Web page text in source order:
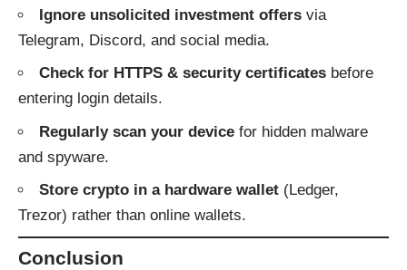
Ignore unsolicited investment offers via
Telegram, Discord, and social media.
Check for HTTPS & security certificates before
entering login details.
Regularly scan your device for hidden malware
and spyware.
Store crypto in a hardware wallet (Ledger,
Trezor) rather than online wallets.
Conclusion